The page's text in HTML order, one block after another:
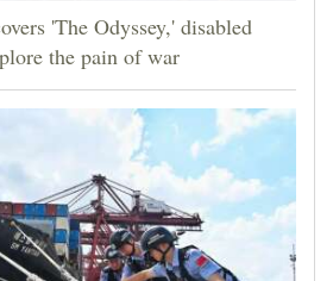
'The Odyssey,' disabled
the pain of war